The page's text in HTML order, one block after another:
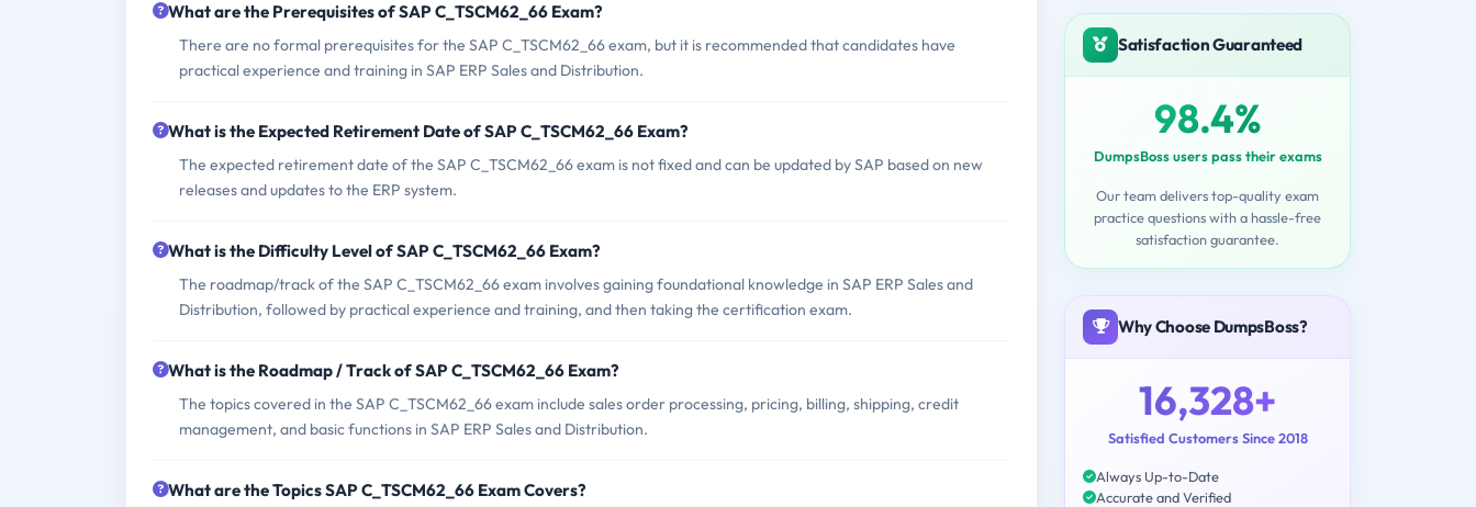
What are the Prerequisites of SAP C_TSCM62_66 Exam?
There are no formal prerequisites for the SAP C_TSCM62_66 exam, but it is recommended that candidates have
practical experience and training in SAP ERP Sales and Distribution.
What is the Expected Retirement Date of SAP C_TSCM62_66 Exam?
The expected retirement date of the SAP C_TSCM62_66 exam is not fixed and can be updated by SAP based on new
releases and updates to the ERP system.
What is the Difficulty Level of SAP C_TSCM62_66 Exam?
The roadmap/track of the SAP C_TSCM62_66 exam involves gaining foundational knowledge in SAP ERP Sales and
Distribution, followed by practical experience and training, and then taking the certification exam.
What is the Roadmap / Track of SAP C_TSCM62_66 Exam?
The topics covered in the SAP C_TSCM62_66 exam include sales order processing, pricing, billing, shipping, credit
management, and basic functions in SAP ERP Sales and Distribution.
What are the Topics SAP C_TSCM62_66 Exam Covers?
Satisfaction Guaranteed
98.4%
DumpsBoss users pass their exams
Our team delivers top-quality exam
practice questions with a hassle-free
satisfaction guarantee.
Why Choose DumpsBoss?
16,328+
Satisfied Customers Since 2018
Always Up-to-Date
Accurate and Verified